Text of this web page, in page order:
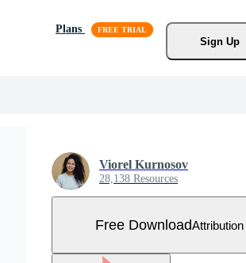
Plans
Sign Up
Viorel Kurnosov
28,138 Resources
Free Download